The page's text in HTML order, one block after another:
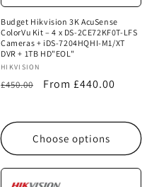
Budget Hikvision 3K AcuSense
ColorVu Kit – 4 x DS-2CE72KF0T-LFS
Cameras + iDS-7204HQHI-M1/XT
DVR + 1TB HD"EOL"
Vendor:
HIKVISION
Regular
£450.00
Sale
From £440.00
Choose options